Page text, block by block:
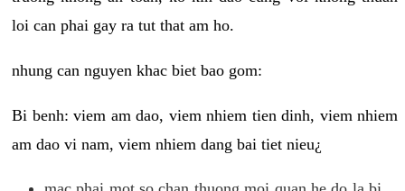
loi can phai gay ra tut that am ho.
nhung can nguyen khac biet bao gom:
Bi benh: viem am dao, viem nhiem tien dinh, viem nhiem
am dao vi nam, viem nhiem dang bai tiet nieu¿